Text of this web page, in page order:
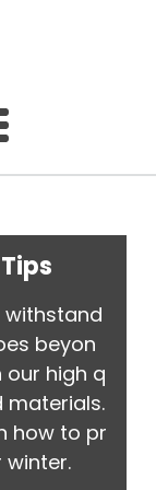
withstand
beyon
high q
materials.
how to pr